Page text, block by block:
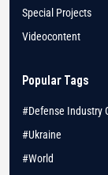
Special Projects
Videocontent
Popular Tags
#Defense Industry
#Ukraine
#World